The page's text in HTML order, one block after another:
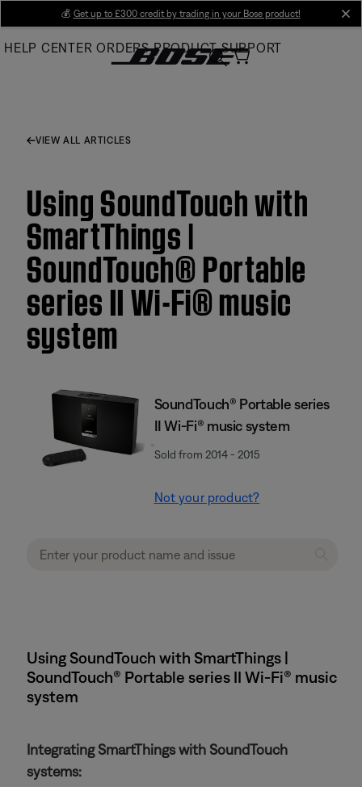
Main
💰 Get up to £300 credit by trading in your Bose product!
HELP CENTER ORDERS PRODUCT SUPPORT
VIEW ALL ARTICLES
Using SoundTouch with
SmartThings |
SoundTouch® Portable
series II Wi-Fi® music
system
SoundTouch® Portable series
II Wi-Fi® music system
Sold from 2014 - 2015
Not your product?
Using SoundTouch with SmartThings |
SoundTouch® Portable series II Wi-Fi® music
system
Integrating SmartThings with SoundTouch
systems: